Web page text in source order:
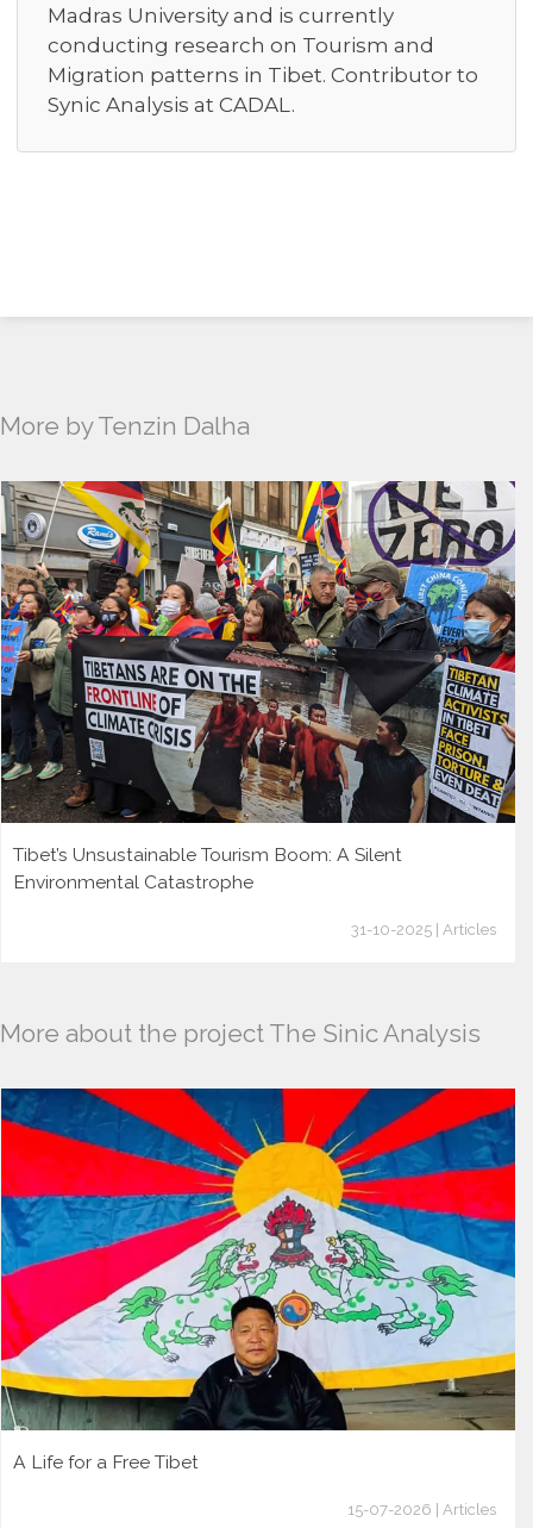
Madras University and is currently
conducting research on Tourism and
Migration patterns in Tibet. Contributor to
Synic Analysis at CADAL.
More by Tenzin Dalha
Tibet’s Unsustainable Tourism Boom: A Silent
Environmental Catastrophe
31-10-2025 | Articles
More about the project The Sinic Analysis
A Life for a Free Tibet
15-07-2026 | Articles